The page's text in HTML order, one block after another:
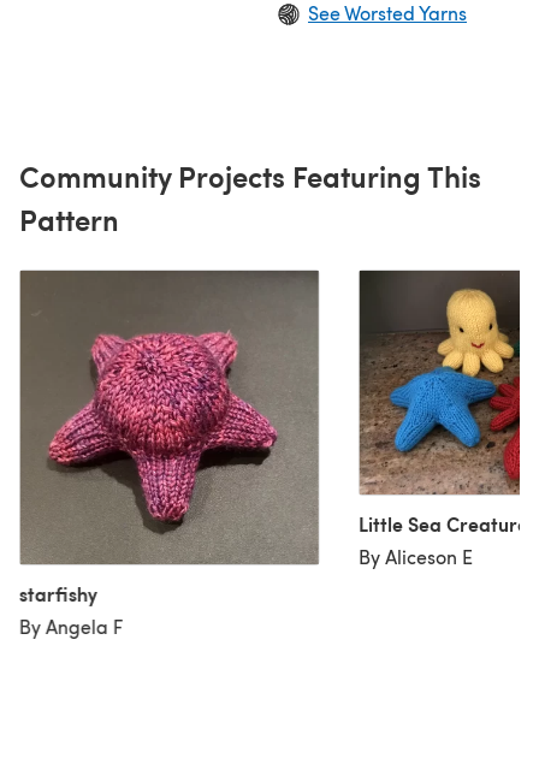
See Worsted Yarns
Community Projects Featuring This
Pattern
starfishy
By Angela F
Little Sea Creatures
By Aliceson E